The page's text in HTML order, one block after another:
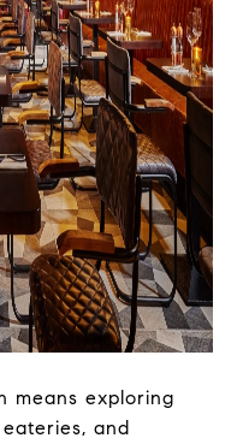
means exploring
and